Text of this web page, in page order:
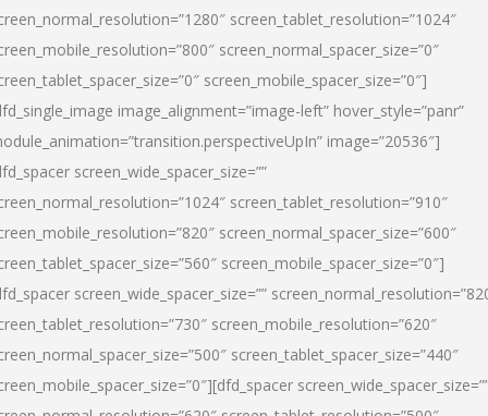
screen_tablet_resolution=”1024″
screen_normal_spacer_size=”0″
screen_mobile_spacer_size=”0″]
image_alignment=”image-left” hover_style=”panr”
image=”20536″]
screen_wide_spacer_size=””
screen_tablet_resolution=”910″
screen_normal_spacer_size=”600″
screen_mobile_spacer_size=”0″]
screen_wide_spacer_size=””
screen_mobile_resolution=”620″
screen_tablet_spacer_size=”440″